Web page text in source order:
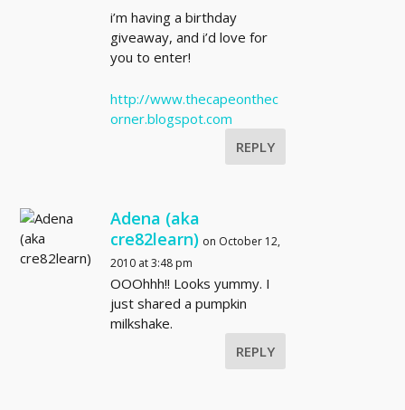
i’m having a birthday
giveaway, and i’d love for
you to enter!
http://www.thecapeonthec
orner.blogspot.com
REPLY
Adena (aka
cre82learn) on October 12,
2010 at 3:48 pm
OOOhhh!! Looks yummy. I
just shared a pumpkin
milkshake.
REPLY